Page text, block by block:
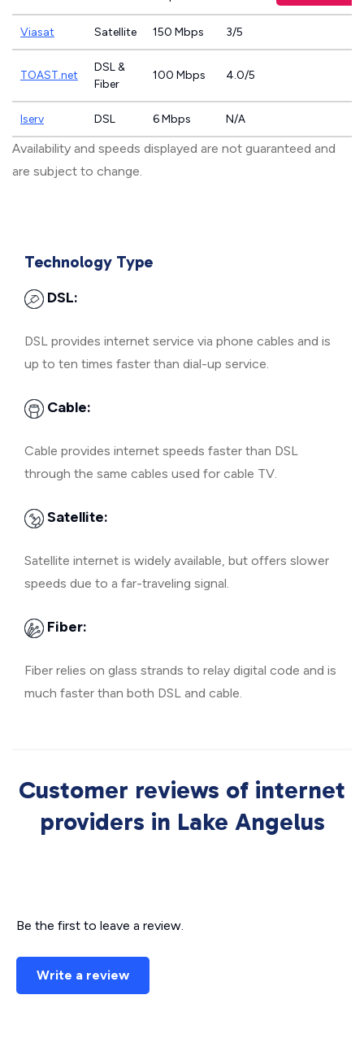
Viasat Satellite 150 Mbps 3/5
TOAST.net
DSL &
Fiber
100 Mbps 4.0/5
Iserv DSL 6 Mbps N/A
Availability and speeds displayed are not guaranteed and
are subject to change.
Technology Type
DSL:
DSL provides internet service via phone cables and is
up to ten times faster than dial-up service.
Cable:
Cable provides internet speeds faster than DSL
through the same cables used for cable TV.
Satellite:
Satellite internet is widely available, but offers slower
speeds due to a far-traveling signal.
Fiber:
Fiber relies on glass strands to relay digital code and is
much faster than both DSL and cable.
Customer reviews of internet
providers in Lake Angelus
Be the first to leave a review.
Write a review